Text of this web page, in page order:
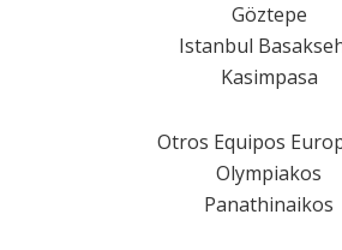
Göztepe
Istanbul
Kasimpasa
Otros Equipos
Olympiakos
Panathinaikos